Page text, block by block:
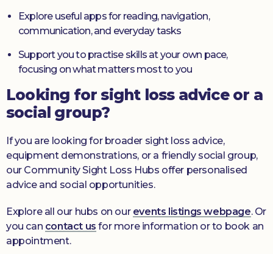
Explore useful apps for reading, navigation,
communication, and everyday tasks
Support you to practise skills at your own pace,
focusing on what matters most to you
Looking for sight loss advice or a
social group?
If you are looking for broader sight loss advice,
equipment demonstrations, or a friendly social group,
our Community Sight Loss Hubs offer personalised
advice and social opportunities.
Explore all our hubs on our events listings webpage. Or
you can contact us for more information or to book an
appointment.